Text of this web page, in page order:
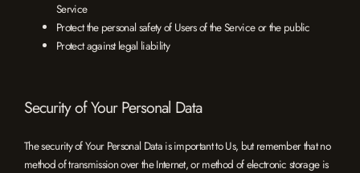
Service
Protect the personal safety of Users of the Service or the public
Protect against legal liability
Security of Your Personal Data
The security of Your Personal Data is important to Us, but remember that no
method of transmission over the Internet, or method of electronic storage is